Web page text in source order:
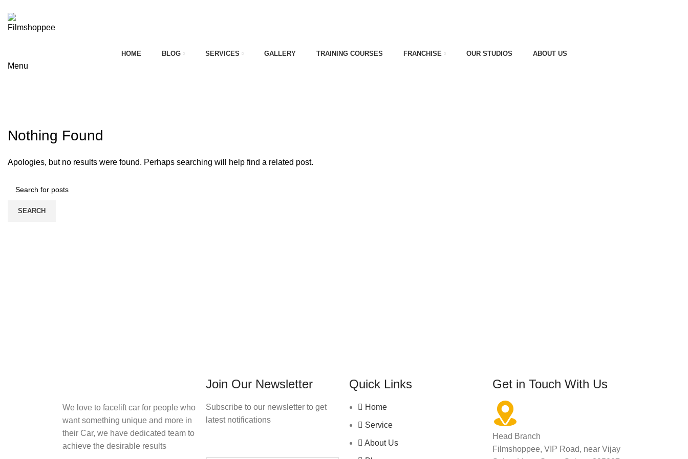
HOME BLOG SERVICES GALLERY TRAINING COURSES FRANCHISE OUR STUDIOS ABOUT US
Menu
Nothing Found
Apologies, but no results were found. Perhaps searching will help find a related post.
SEARCH
We love to facelift car for people who
want something unique and more in
their Car, we have dedicated team to
achieve the desirable results
Join Our Newsletter
Subscribe to our newsletter to get
latest notifications
Quick Links
Home
Service
About Us
Get in Touch With Us
Head Branch
Filmshoppee, VIP Road, near Vijay